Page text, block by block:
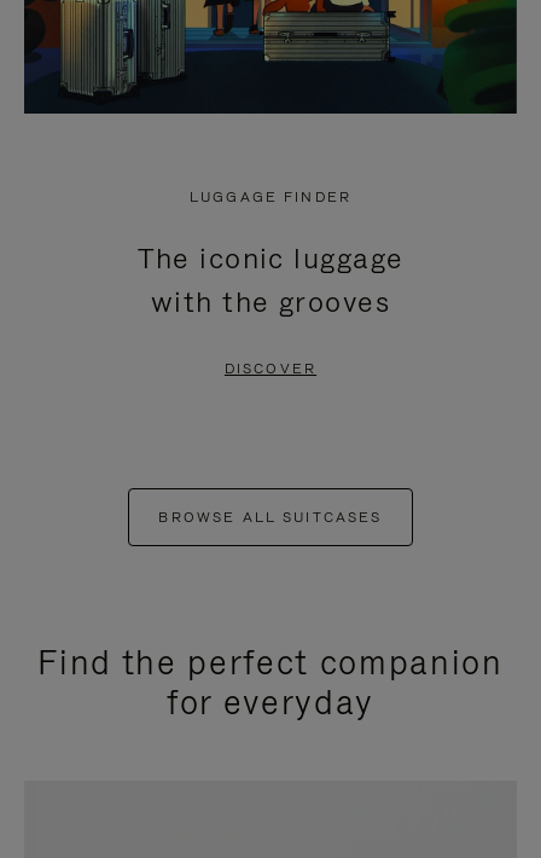
LUGGAGE FINDER
The iconic luggage
with the grooves
DISCOVER
BROWSE ALL SUITCASES
Find the perfect companion
for everyday